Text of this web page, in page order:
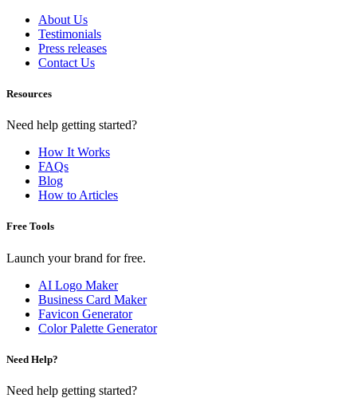
About Us
Testimonials
Press releases
Contact Us
Resources
Need help getting started?
How It Works
FAQs
Blog
How to Articles
Free Tools
Launch your brand for free.
AI Logo Maker
Business Card Maker
Favicon Generator
Color Palette Generator
Need Help?
Need help getting started?